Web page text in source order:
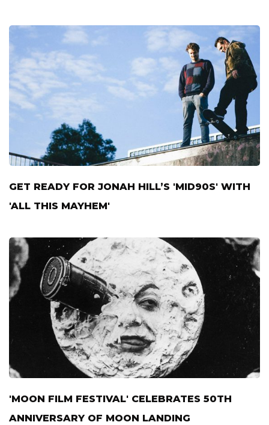
GET READY FOR JONAH HILL’S 'MID90S' WITH
'ALL THIS MAYHEM'
'MOON FILM FESTIVAL' CELEBRATES 50TH
ANNIVERSARY OF MOON LANDING